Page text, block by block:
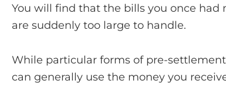
You will find that the bills you once had
are suddenly too large to handle.
While particular forms of pre-
can generally use the money you